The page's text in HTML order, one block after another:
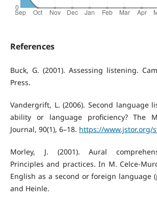
References
Buck, G. (2001). Assessing listening.
Press.
Vandergrift, L. (2006). Second language
ability or language proficiency? The
Journal, 90(1), 6–18. https://www.jstor.org/
Morley, J. (2001). Aural
Principles and practices. In M. Celce-
English as a second or foreign language
and Heinle.